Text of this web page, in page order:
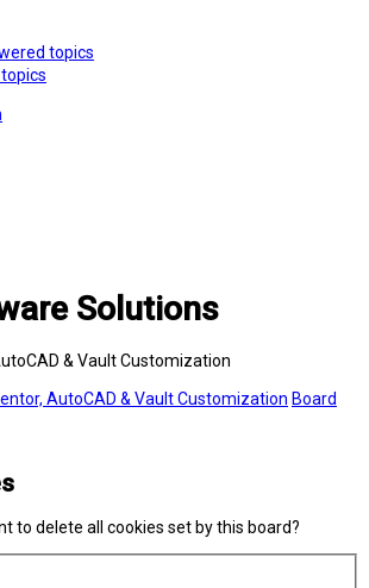
topics
Solutions
& Vault Customization
AutoCAD & Vault Customization Board
to delete all cookies set by this board?